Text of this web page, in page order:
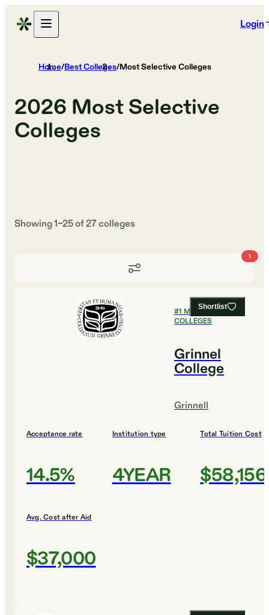
Login
Home/Best Colleges/Most Selective Colleges
2026 Most Selective
Colleges
Showing1–25of27colleges
1
Shortlist
#1 MOST SELECTIVE
COLLEGES
Grinnel
College
Grinnell
Acceptance rate
14.5%
Institution type
4YEAR
Total Tuition Cost
$58,156
Avg. Cost after Aid
$37,000